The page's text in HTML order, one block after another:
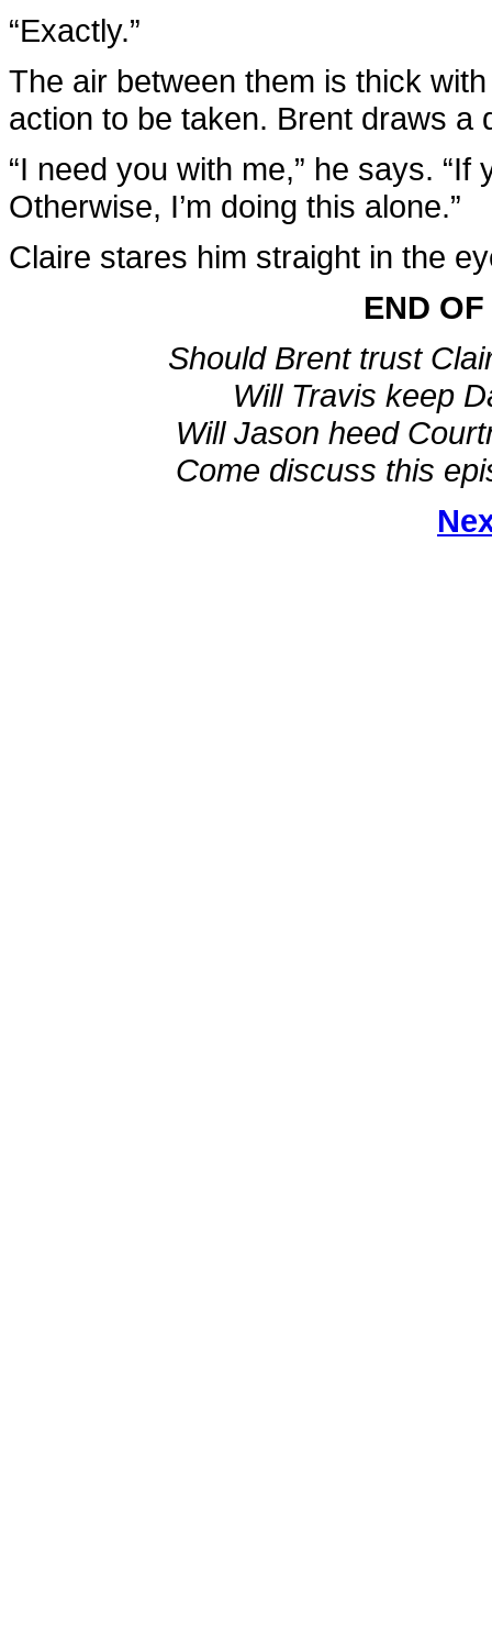
“Exactly.”
The air between them is thick
action to be taken. Brent draws a
“I need you with me,” he says. “If
Otherwise, I’m doing this alone.”
Claire stares him straight in the
END
Should Brent trust
Will Travis keep
Will Jason heed
Come discuss this